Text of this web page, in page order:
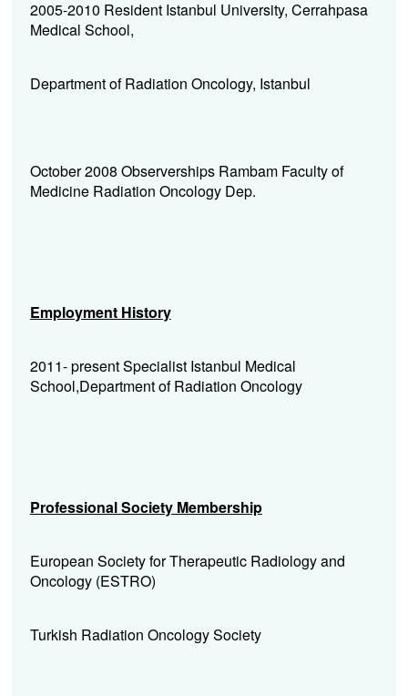
2005-2010 Resident Istanbul University, Cerrahpasa
Medical School,
Department of Radiation Oncology, Istanbul
October 2008 Observerships Rambam Faculty of
Medicine Radiation Oncology Dep.
Employment History
2011- present Specialist Istanbul Medical
School,Department of Radiation Oncology
Professional Society Membership
European Society for Therapeutic Radiology and
Oncology (ESTRO)
Turkish Radiation Oncology Society